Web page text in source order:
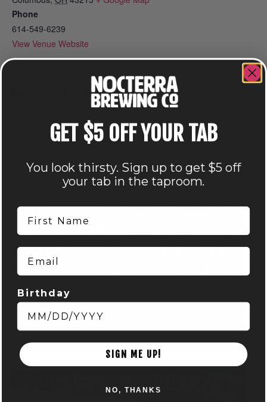
Phone
614-549-6239
View Venue Website
Related Events
DISC GOLF MART & NOCTERRA – PUTTING LEAGUE –
AUDUBON
GET $5 OFF YOUR TAB
You look thirsty. Sign up to get $5 off
your tab in the taproom.
First Name
Email
Birthday
SIGN ME UP!
NO, THANKS